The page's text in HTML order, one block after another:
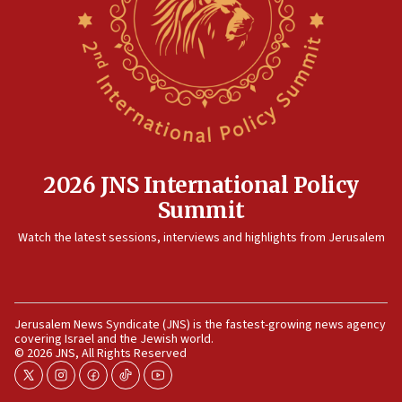
Israeli and Ukrainian indicted in Iran espionage
Israeli dies from West Nile fever
Israeli defense startup orders hit $330 million,
double last year’s figure
11:55
11:22
Israeli police arrest two Palestinians for online
incitement
10:59
2026 JNS International Policy
Summit
Watch the latest sessions, interviews and highlights from Jerusalem
Jerusalem News Syndicate (JNS) is the fastest-growing news agency
covering Israel and the Jewish world.
© 2026 JNS, All Rights Reserved
twitterinstagram
facebook
tiktokyoutube